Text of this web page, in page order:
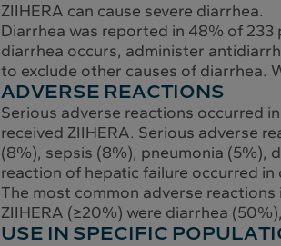
ZIIHERA can cause severe diarrhea.
Diarrhea was reported in 48% of 233
diarrhea occurs, administer
to exclude other causes of diarrhea.
ADVERSE REACTIONS
Serious adverse reactions occurred
received ZIIHERA. Serious adverse
(8%), sepsis (8%), pneumonia (5%),
reaction of hepatic failure occurred
The most common adverse
ZIIHERA (≥20%) were diarrhea
USE IN SPECIFIC